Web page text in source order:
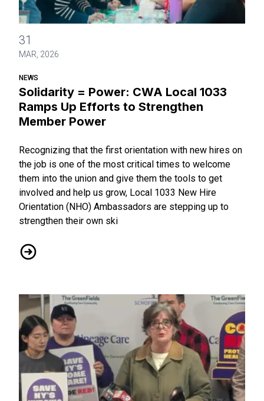
31
MAR, 2026
NEWS
Solidarity = Power: CWA Local 1033
Ramps Up Efforts to Strengthen
Member Power
Recognizing that the first orientation with new hires on
the job is one of the most critical times to welcome
them into the union and give them the tools to get
involved and help us grow, Local 1033 New Hire
Orientation (NHO) Ambassadors are stepping up to
strengthen their own ski
Solidarity = Power: CWA Local 1033 Ramps Up Efforts to